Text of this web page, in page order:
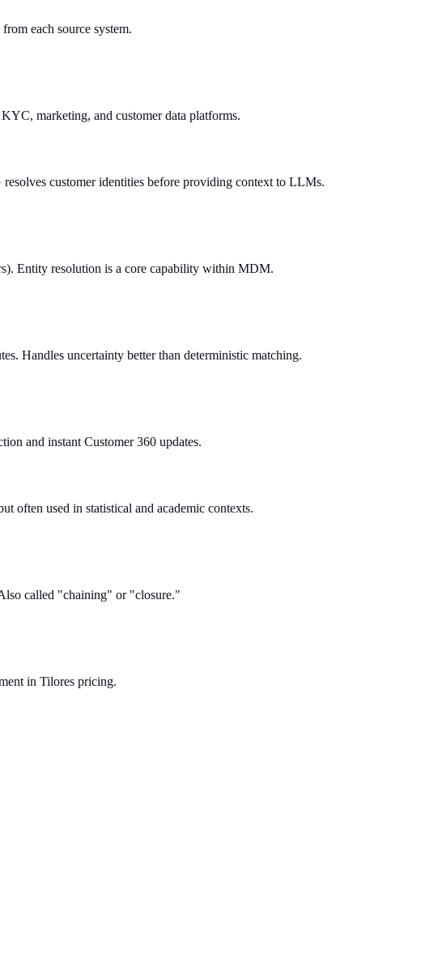
each source system.
marketing, and customer data platforms.
customer identities before providing context to LLMs.
Entity resolution is a core capability within MDM.
Handles uncertainty better than deterministic matching.
and instant Customer 360 updates.
often used in statistical and academic contexts.
called "chaining" or "closure."
in Tilores pricing.